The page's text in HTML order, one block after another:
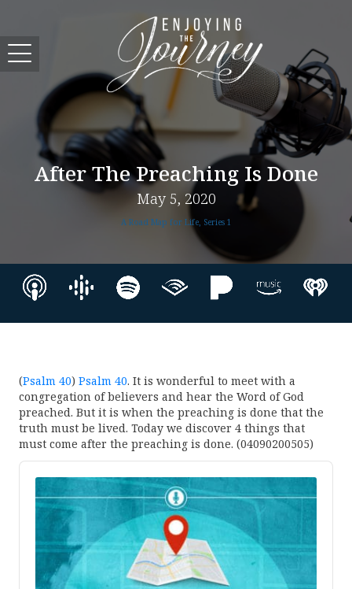
After The Preaching Is Done
May 5, 2020
A Road Map for Life, Series 1
(Psalm 40) Psalm 40. It is wonderful to meet with a
congregation of believers and hear the Word of God
preached. But it is when the preaching is done that the
truth must be lived. Today we discover 4 things that
must come after the preaching is done. (04090200505)
Audio
Player